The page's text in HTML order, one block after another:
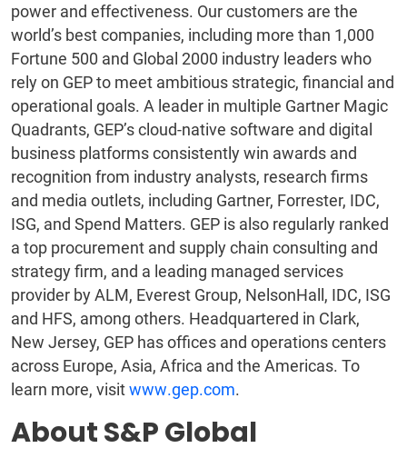
power and effectiveness. Our customers are the
world’s best companies, including more than 1,000
Fortune 500 and Global 2000 industry leaders who
rely on GEP to meet ambitious strategic, financial and
operational goals. A leader in multiple Gartner Magic
Quadrants, GEP’s cloud-native software and digital
business platforms consistently win awards and
recognition from industry analysts, research firms
and media outlets, including Gartner, Forrester, IDC,
ISG, and Spend Matters. GEP is also regularly ranked
a top procurement and supply chain consulting and
strategy firm, and a leading managed services
provider by ALM, Everest Group, NelsonHall, IDC, ISG
and HFS, among others. Headquartered in Clark,
New Jersey, GEP has offices and operations centers
across Europe, Asia, Africa and the Americas. To
learn more, visitwww.gep.com.
About S&P Global